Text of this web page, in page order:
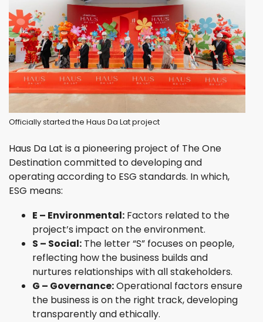
Officially started the Haus Da Lat project
Haus Da Lat is a pioneering project of The One
Destination committed to developing and
operating according to ESG standards. In which,
ESG means:
E – Environmental: Factors related to the
project’s impact on the environment.
S – Social: The letter “S” focuses on people,
reflecting how the business builds and
nurtures relationships with all stakeholders.
G – Governance:Operational factors ensure
the business is on the right track, developing
transparently and ethically.